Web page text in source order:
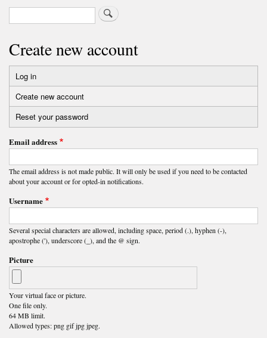
Search
Create new account
Primary
tabs
Log in
Create new account
tab)
Reset your password
Email address
The email address is not made public. It will only be used if you need to be contacted
about your account or for opted-in notifications.
Username
Several special characters are allowed, including space, period (.), hyphen (-),
apostrophe ('), underscore (_), and the @ sign.
Picture
Your virtual face or picture.
One file only.
64 MB limit.
Allowed types: png gif jpg jpeg.